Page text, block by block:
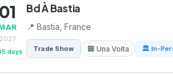
01
2027
days
Bd À Bastia
📍 Bastia, France
Trade Show 🏢 Una Volta 🏛 In-